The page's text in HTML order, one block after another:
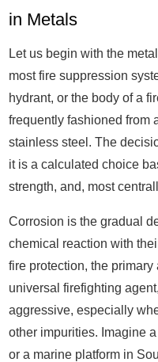
in Metals
Let us begin with the
most fire suppression
hydrant, or the body of a
frequently fashioned from
stainless steel. The
it is a calculated choice
strength, and, most
Corrosion is the gradual
chemical reaction with
fire protection, the
universal firefighting
aggressive, especially
other impurities. Imagine
or a marine platform in